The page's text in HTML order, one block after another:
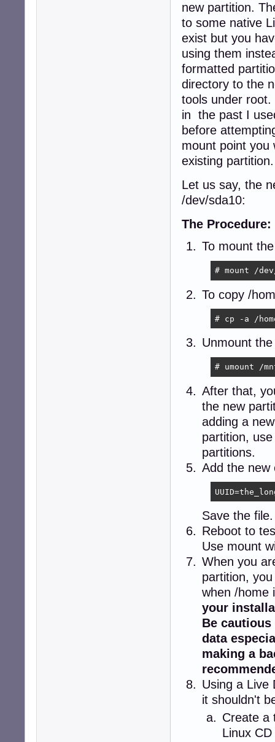
new partition.
to some native
exist but you
using them
formatted
directory to the
tools under
in the past I
before
mount point you
existing partition.
Let us say, the
/dev/sda10:
The Procedure:
To mount
# mount /
To copy /
# cp -a /
Unmount
# umount /
After that,
the new
adding a
partition,
partitions.
Add the new
Save the file.
Reboot to
Use mount
When you
partition,
when /home
your
Be
data
making a
Using a Live
it shouldn't
Create a
Linux